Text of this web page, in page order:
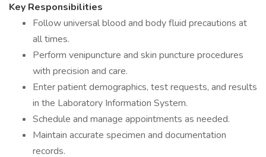
Key Responsibilities
Follow universal blood and body fluid precautions at
all times.
Perform venipuncture and skin puncture procedures
with precision and care.
Enter patient demographics, test requests, and results
in the Laboratory Information System.
Schedule and manage appointments as needed.
Maintain accurate specimen and documentation
records.